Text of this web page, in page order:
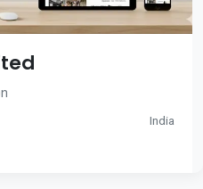
India